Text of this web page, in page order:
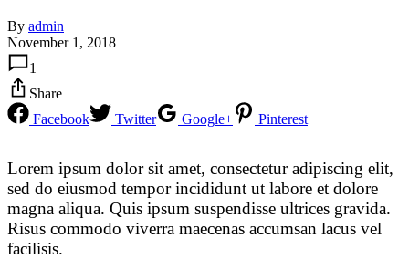
By admin
November 1, 2018
1
Share
Facebook
Twitter Google+ Pinterest
Lorem ipsum dolor sit amet, consectetur adipiscing elit,
sed do eiusmod tempor incididunt ut labore et dolore
magna aliqua. Quis ipsum suspendisse ultrices gravida.
Risus commodo viverra maecenas accumsan lacus vel
facilisis.